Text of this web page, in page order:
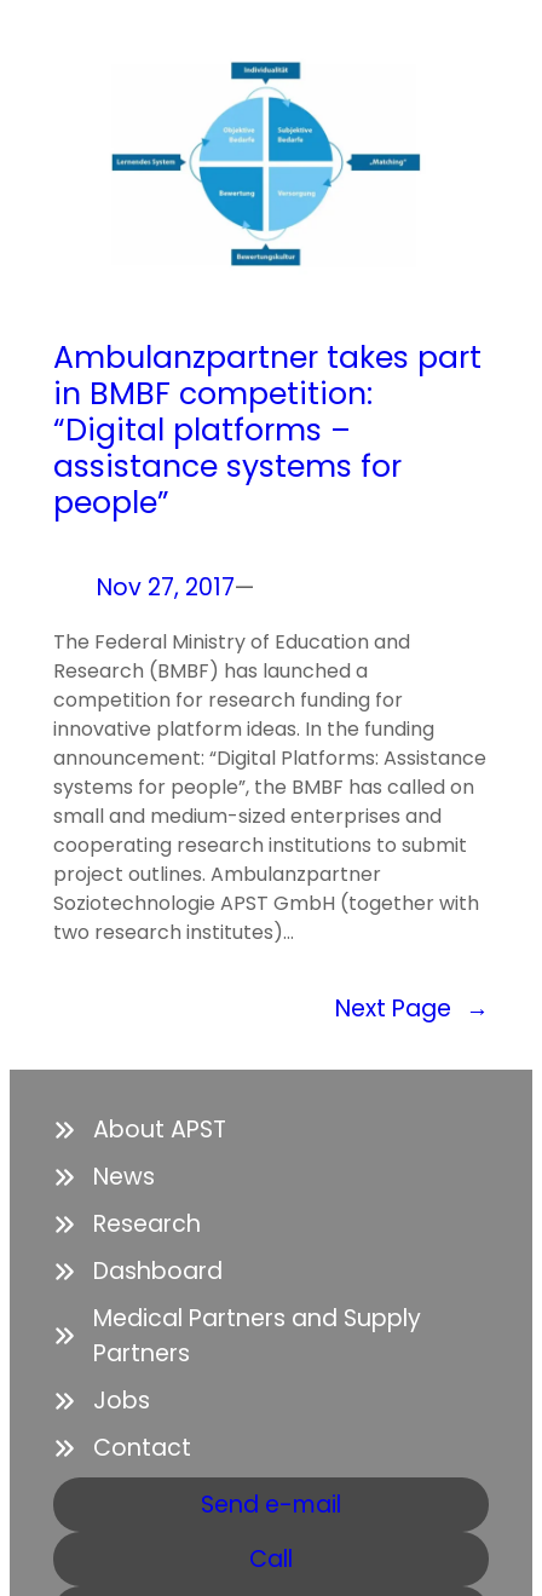
Ambulanzpartner takes part
in BMBF competition:
“Digital platforms –
assistance systems for
people”
Nov 27, 2017—
The Federal Ministry of Education and
Research (BMBF) has launched a
competition for research funding for
innovative platform ideas. In the funding
announcement: “Digital Platforms: Assistance
systems for people”, the BMBF has called on
small and medium-sized enterprises and
cooperating research institutions to submit
project outlines. Ambulanzpartner
Soziotechnologie APST GmbH (together with
two research institutes)…
Next Page →
About APST
News
Research
Dashboard
Medical Partners and Supply
Partners
Jobs
Contact
Send e-mail
Call